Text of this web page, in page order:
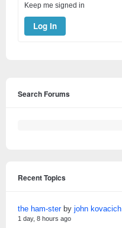
Keep me signed in
Log In
Search Forums
Recent Topics
the ham-sterby john kovacich
1 day, 8 hours ago